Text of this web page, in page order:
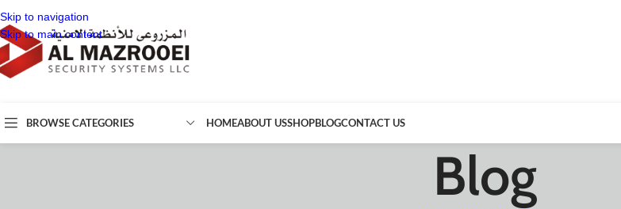
Skip to navigation
Skip to main content
BROWSE CATEGORIES HOMEABOUT USSHOPBLOGCONTACT US
Blog